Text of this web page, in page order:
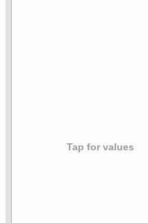
Tap for values